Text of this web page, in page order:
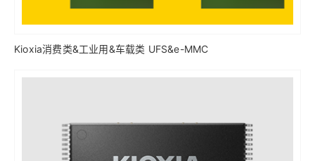
Kioxia消费类&工业用&车载类 UFS&e-MMC